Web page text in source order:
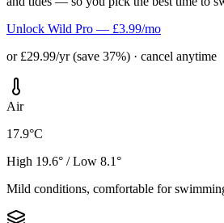
Unlock Wild Pro — £3.99/mo
or £29.99/yr (save 37%) · cancel anytime
Air
17.9°C
High 19.6° / Low 8.1°
Mild conditions, comfortable for